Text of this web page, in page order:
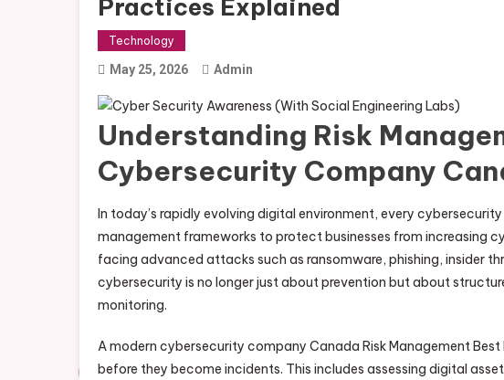
Practices Explained
Technology
May 25, 2026 Admin
Understanding Risk
Cybersecurity Company
In today’s rapidly evolving digital environment, every
management frameworks to protect businesses from increasing
facing advanced attacks such as ransomware, phishing, insider
cybersecurity is no longer just about prevention but about
monitoring.
A modern cybersecurity company Canada Risk Management
before they become incidents. This includes assessing digital